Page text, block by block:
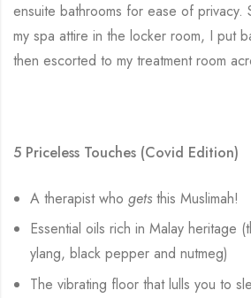
ensuite bathrooms for ease of privacy.
my spa attire in the locker room, I put
then escorted to my treatment room
5 Priceless Touches (Covid Edition)
A therapist whogets this Muslimah!
Essential oils rich in Malay heritage
ylang, black pepper and nutmeg)
The vibrating floor that lulls you to